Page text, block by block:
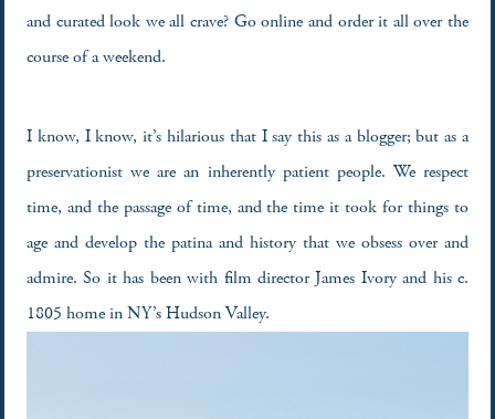
and curated look we all crave? Go online and order it all over the
course of a weekend.
I know, I know, it’s hilarious that I say this as a blogger; but as a
preservationist we are an inherently patient people. We respect
time, and the passage of time, and the time it took for things to
age and develop the patina and history that we obsess over and
admire. So it has been with film director James Ivory and his c.
1805 home in NY’s Hudson Valley.